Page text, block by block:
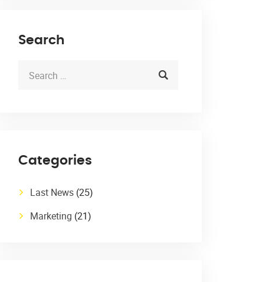
Search
Categories
Last News (25)
Marketing (21)